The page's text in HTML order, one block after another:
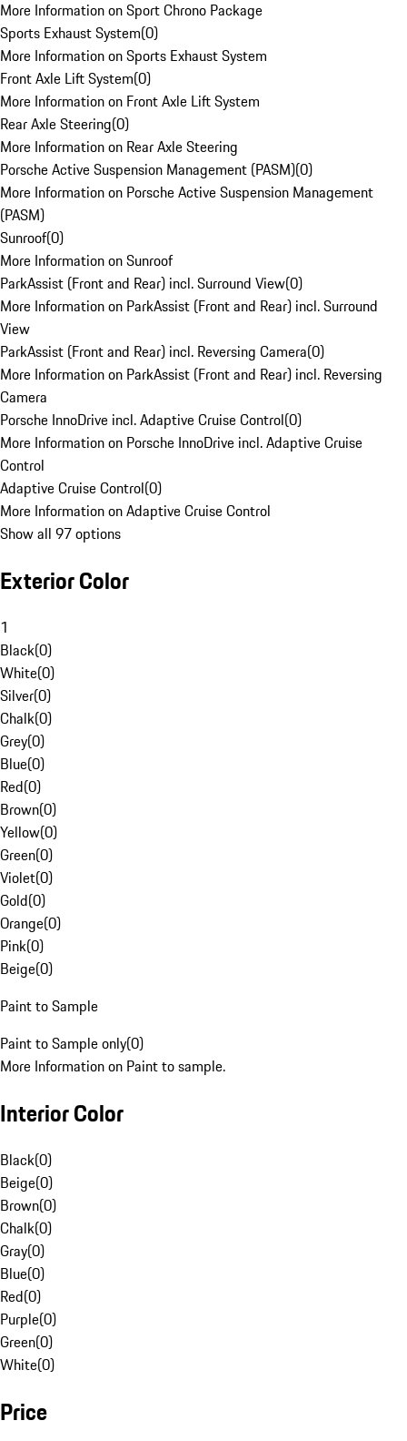
More Information on Sport Chrono Package
Sports Exhaust System(0)
More Information on Sports Exhaust System
Front Axle Lift System(0)
More Information on Front Axle Lift System
Rear Axle Steering(0)
More Information on Rear Axle Steering
Porsche Active Suspension Management (PASM)(0)
More Information on Porsche Active Suspension Management
(PASM)
Sunroof(0)
More Information on Sunroof
ParkAssist (Front and Rear) incl. Surround View(0)
More Information on ParkAssist (Front and Rear) incl. Surround
View
ParkAssist (Front and Rear) incl. Reversing Camera(0)
More Information on ParkAssist (Front and Rear) incl. Reversing
Camera
Porsche InnoDrive incl. Adaptive Cruise Control(0)
More Information on Porsche InnoDrive incl. Adaptive Cruise
Control
Adaptive Cruise Control(0)
More Information on Adaptive Cruise Control
Show all 97 options
Exterior Color
1
Black(0)
White(0)
Silver(0)
Chalk(0)
Grey(0)
Blue(0)
Red(0)
Brown(0)
Yellow(0)
Green(0)
Violet(0)
Gold(0)
Orange(0)
Pink(0)
Beige(0)
Paint to Sample
Paint to Sample only(0)
More Information on Paint to sample.
Interior Color
Black(0)
Beige(0)
Brown(0)
Chalk(0)
Gray(0)
Blue(0)
Red(0)
Purple(0)
Green(0)
White(0)
Price